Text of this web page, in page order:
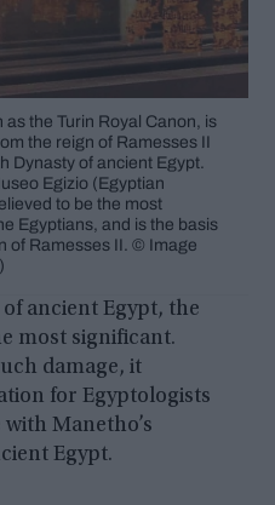
as the Turin Royal Canon, is
the reign of Ramesses II
Dynasty of ancient Egypt.
Egizio (Egyptian
to be the most
Egyptians, and is the basis
of Ramesses II. © Image
ancient Egypt, the
most significant.
damage, it
for Egyptologists
Manetho’s
Egypt.